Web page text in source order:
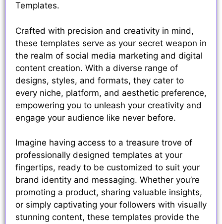
Templates.
Crafted with precision and creativity in mind,
these templates serve as your secret weapon in
the realm of social media marketing and digital
content creation. With a diverse range of
designs, styles, and formats, they cater to
every niche, platform, and aesthetic preference,
empowering you to unleash your creativity and
engage your audience like never before.
Imagine having access to a treasure trove of
professionally designed templates at your
fingertips, ready to be customized to suit your
brand identity and messaging. Whether you’re
promoting a product, sharing valuable insights,
or simply captivating your followers with visually
stunning content, these templates provide the